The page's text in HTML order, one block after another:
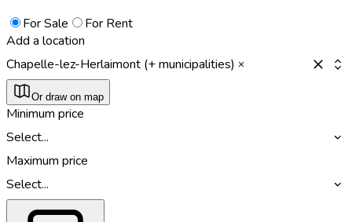
For Sale
For Rent
Add a location
Chapelle-lez-Herlaimont (+ municipalities)
Or draw on map
Minimum price
Select...
Maximum price
Select...